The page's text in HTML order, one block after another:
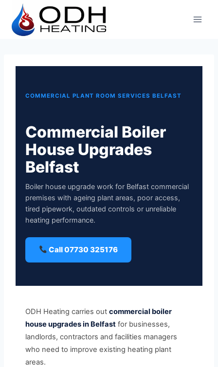
content
COMMERCIAL PLANT ROOM SERVICES BELFAST
Commercial Boiler
House Upgrades
Belfast
Boiler house upgrade work for Belfast commercial
premises with ageing plant areas, poor access,
tired pipework, outdated controls or unreliable
heating performance.
Call 07730 325176
ODH Heating carries out commercial boiler
house upgrades in Belfast for businesses,
landlords, contractors and facilities managers
who need to improve existing heating plant
areas.